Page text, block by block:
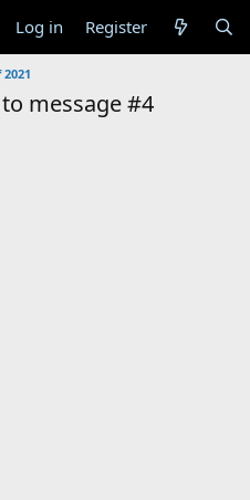
Log in Register
message #4